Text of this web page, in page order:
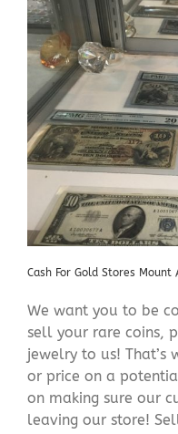
Cash For Gold Stores
We want you to be
sell your rare coins,
jewelry to us! That’s
or price on a
on making sure our
leaving our store!